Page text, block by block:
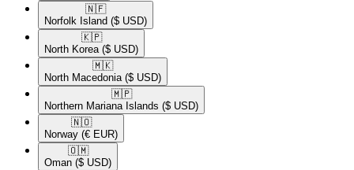
🇳🇫​
Norfolk Island ($ USD)
🇰🇵​
North Korea ($ USD)
🇲🇰​
North Macedonia ($ USD)
🇲🇵​
Northern Mariana Islands ($ USD)
🇳🇴​
Norway (€ EUR)
🇴🇲​
Oman ($ USD)